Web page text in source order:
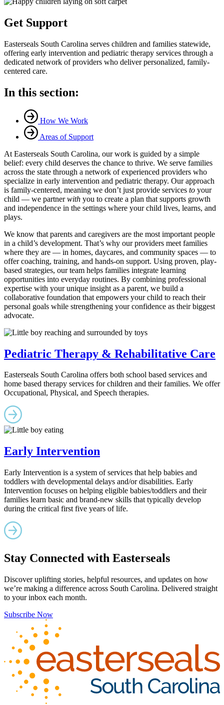
Get Support
Easterseals South Carolina serves children and families statewide,
offering early intervention and pediatric therapy services through a
dedicated network of providers who deliver personalized, family-
centered care.
In this section:
How We Work
Areas of Support
At Easterseals South Carolina, our work is guided by a simple
belief: every child deserves the chance to thrive. We serve families
across the state through a network of experienced providers who
specialize in early intervention and pediatric therapy. Our approach
is family-centered, meaning we don’t just provide services to your
child — we partnerwith you to create a plan that supports growth
and independence in the settings where your child lives, learns, and
plays.
We know that parents and caregivers are the most important people
in a child’s development. That’s why our providers meet families
where they are — in homes, daycares, and community spaces — to
offer coaching, training, and hands-on support. Using proven, play-
based strategies, our team helps families integrate learning
opportunities into everyday routines. By combining professional
expertise with your unique insight as a parent, we build a
collaborative foundation that empowers your child to reach their
personal goals while strengthening your confidence as their biggest
advocate.
Pediatric Therapy & Rehabilitative Care
Easterseals South Carolina offers both school based services and
home based therapy services for children and their families. We offer
Occupational, Physical, and Speech therapies.
Early Intervention
Early Intervention is a system of services that help babies and
toddlers with developmental delays and/or disabilities. Early
Intervention focuses on helping eligible babies/toddlers and their
families learn basic and brand-new skills that typically develop
during the critical first five years of life.
Stay Connected with Easterseals
Discover uplifting stories, helpful resources, and updates on how
we’re making a difference across South Carolina. Delivered straight
to your inbox each month.
Subscribe Now